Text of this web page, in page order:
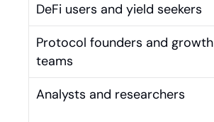
DeFi users and yield seekers
Protocol founders and growth
teams
Analysts and researchers